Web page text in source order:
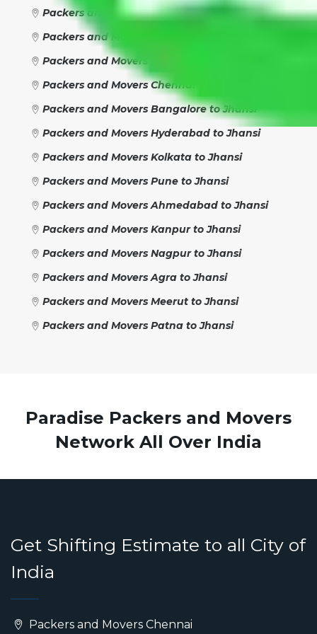
Packers and Movers Faridabad to Jhansi
Packers and Movers Rewari to Jhansi
Packers and Movers Jaipur to Jhansi
Packers and Movers Chennai to Jhansi
Packers and Movers Bangalore to Jhansi
Packers and Movers Hyderabad to Jhansi
Packers and Movers Kolkata to Jhansi
Packers and Movers Pune to Jhansi
Packers and Movers Ahmedabad to Jhansi
Packers and Movers Kanpur to Jhansi
Packers and Movers Nagpur to Jhansi
Packers and Movers Agra to Jhansi
Packers and Movers Meerut to Jhansi
Packers and Movers Patna to Jhansi
Paradise Packers and Movers
Network All Over India
Get Shifting Estimate to all City of
India
Packers and Movers Chennai